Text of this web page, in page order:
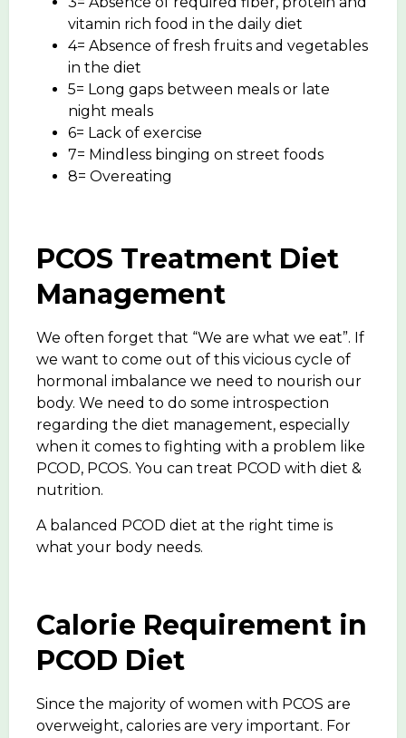
vitamin rich food in the daily diet
4= Absence of fresh fruits and vegetables
in the diet
5= Long gaps between meals or late
night meals
6= Lack of exercise
7= Mindless binging on street foods
8= Overeating
PCOS Treatment Diet
Management
We often forget that “We are what we eat”. If
we want to come out of this vicious cycle of
hormonal imbalance we need to nourish our
body. We need to do some introspection
regarding the diet management, especially
when it comes to fighting with a problem like
PCOD, PCOS. You can treat PCOD with diet &
nutrition.
A balanced PCOD diet at the right time is
what your body needs.
Calorie Requirement in
PCOD Diet
Since the majority of women with PCOS are
overweight, calories are very important. For